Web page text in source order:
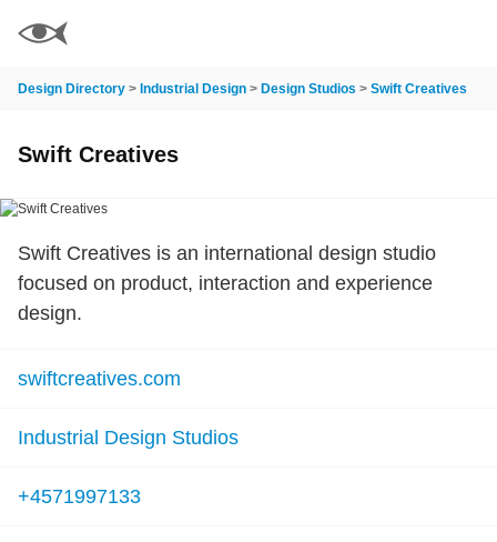
Design Directory > Industrial Design > Design Studios > Swift Creatives
Swift Creatives
Swift Creatives is an international design studio
focused on product, interaction and experience
design.
swiftcreatives.com
Industrial Design Studios
+4571997133